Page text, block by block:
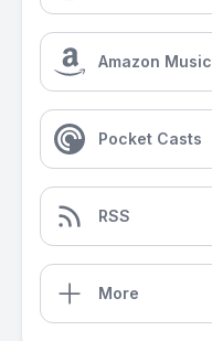
Amazon Music
Pocket Casts
RSS
More